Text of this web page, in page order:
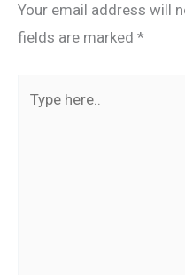
Your email address will
fields are marked *